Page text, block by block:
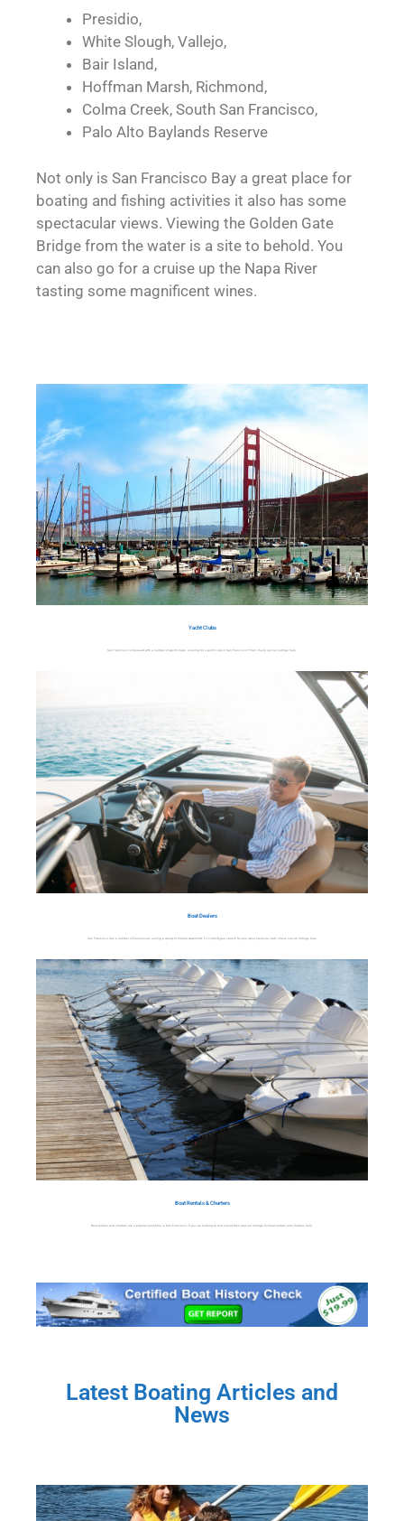
Presidio,
White Slough, Vallejo,
Bair Island,
Hoffman Marsh, Richmond,
Colma Creek, South San Francisco,
Palo Alto Baylands Reserve
Not only is San Francisco Bay a great place for
boating and fishing activities it also has some
spectacular views. Viewing the Golden Gate
Bridge from the water is a site to behold. You
can also go for a cruise up the Napa River
tasting some magnificent wines.
Yacht Clubs
San Francisco is blessed with a number of yacht clubs. Looking for a yacht club in San Francisco? Then check out our listings here.
Boat Dealers
San Francisco has a number of businesses selling a variety of marine watercraft. To simplify your search for your ideal pleasure craft, check out our listings here.
Boat Rentals & Charters
Boat rentals and charters are a popular past-time in San Francisco. If you are looking to rent a boat then view our listings for boat rentals and charters here.
Latest Boating Articles and
News